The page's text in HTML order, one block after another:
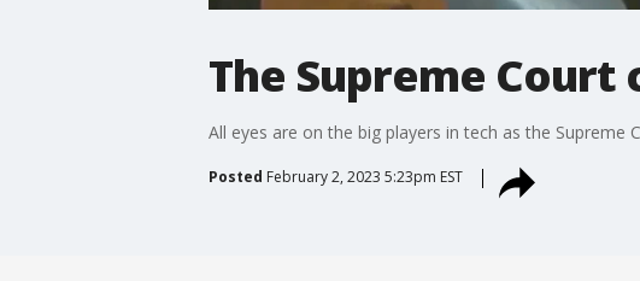
The Supreme
All eyes are on the big players in tech as the Supreme
Posted February 2, 2023 5:23pm EST